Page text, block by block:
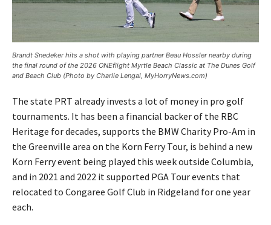
Brandt Snedeker hits a shot with playing partner Beau Hossler nearby during
the final round of the 2026 ONEflight Myrtle Beach Classic at The Dunes Golf
and Beach Club (Photo by Charlie Lengal, MyHorryNews.com)
The state PRT already invests a lot of money in pro golf
tournaments. It has been a financial backer of the RBC
Heritage for decades, supports the BMW Charity Pro-Am in
the Greenville area on the Korn Ferry Tour, is behind a new
Korn Ferry event being played this week outside Columbia,
and in 2021 and 2022 it supported PGA Tour events that
relocated to Congaree Golf Club in Ridgeland for one year
each.